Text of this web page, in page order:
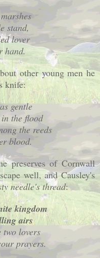
stand,
lover
hand.
other young men he
knife:
gentle
the flood
the reeds
blood.
preserves of Cornwall
well, and Causley's
needle's thread:
kingdom
airs
two lovers
prayers.